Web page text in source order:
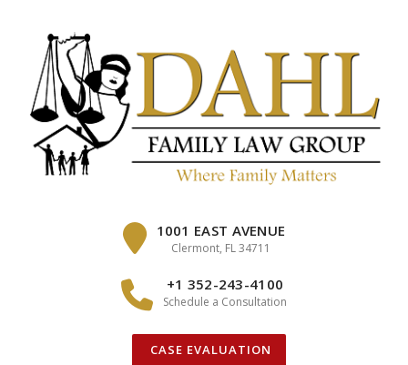
1001 EAST AVENUE
Clermont, FL 34711
+1 352-243-4100
Schedule a Consultation
CASE EVALUATION